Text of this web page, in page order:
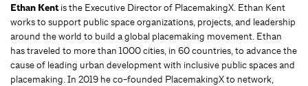
Ethan Kentis the Executive Director of PlacemakingX. Ethan Kent
works to support public space organizations, projects, and leadership
around the world to build a global placemaking movement. Ethan
has traveled to more than 1000 cities, in 60 countries, to advance the
cause of leading urban development with inclusive public spaces and
placemaking. In 2019 he co-founded PlacemakingX to network,